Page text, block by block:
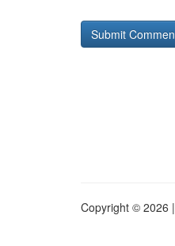
Copyright © 2026 |